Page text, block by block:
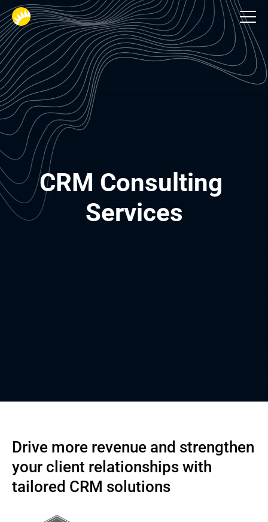
Services
CRM Consulting
Services
Drive more revenue and strengthen
your client relationships with
tailored CRM solutions